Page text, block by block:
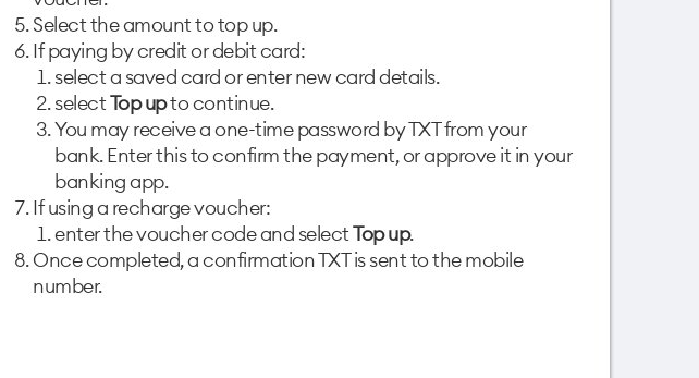
Select the amount to top up.
If paying by credit or debit card:
select a saved card or enter new card details.
selectTop upto continue.
You may receive a one-time password by TXT from your
bank. Enter this to confirm the payment, or approve it in your
banking app.
If using a recharge voucher:
enter the voucher code and selectTop up.
Once completed, a confirmation TXT is sent to the mobile
number.